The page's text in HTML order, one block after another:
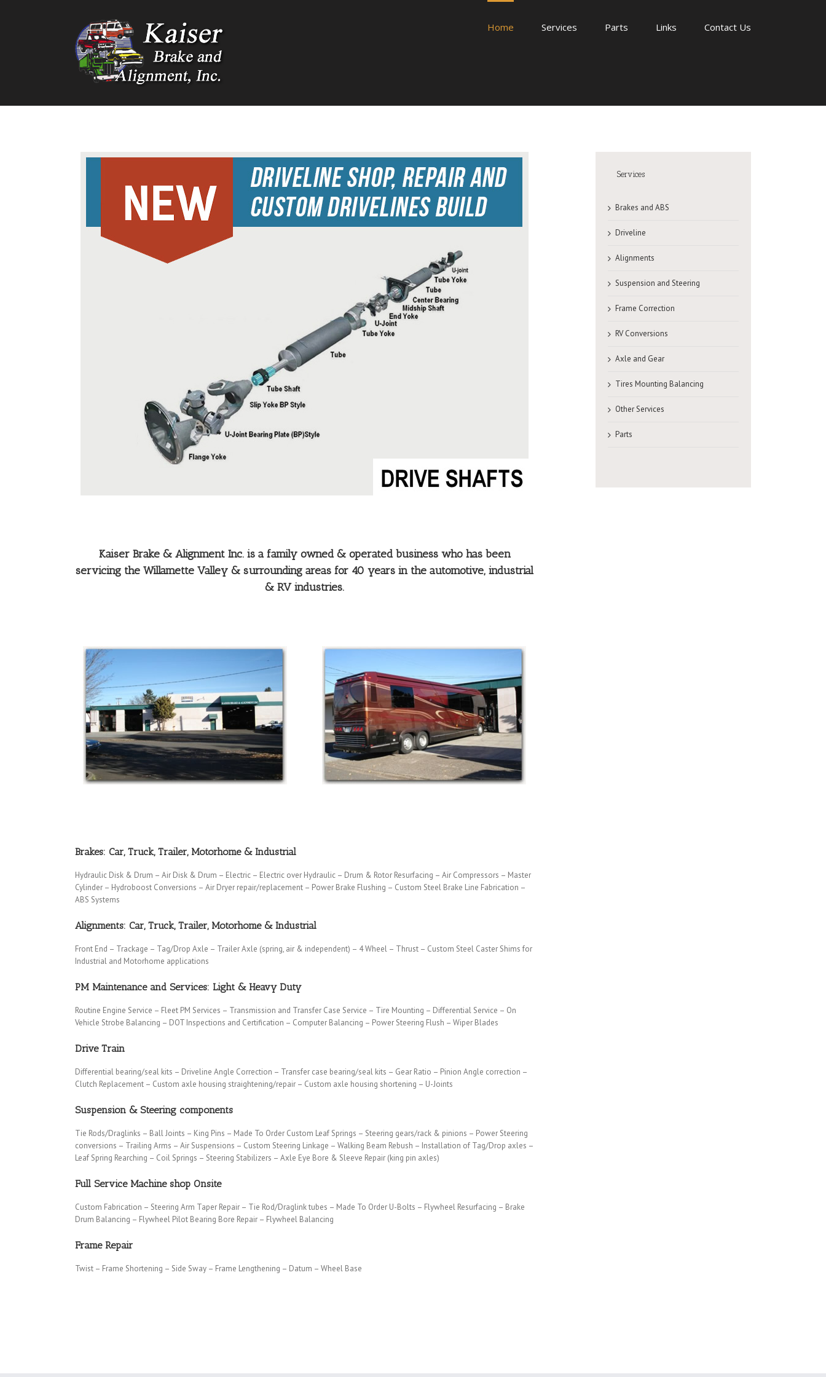
Home Services Parts Links Contact Us
Kaiser Brake & Alignment Inc. is a family owned & operated business who has been
servicing the Willamette Valley & surrounding areas for 40 years in the automotive, industrial
& RV industries.
Brakes: Car, Truck, Trailer, Motorhome & Industrial
Hydraulic Disk & Drum – Air Disk & Drum – Electric – Electric over Hydraulic – Drum & Rotor Resurfacing – Air Compressors – Master
Cylinder – Hydroboost Conversions – Air Dryer repair/replacement – Power Brake Flushing – Custom Steel Brake Line Fabrication –
ABS Systems
Alignments: Car, Truck, Trailer, Motorhome & Industrial
Front End – Trackage – Tag/Drop Axle – Trailer Axle (spring, air & independent) – 4 Wheel – Thrust – Custom Steel Caster Shims for
Industrial and Motorhome applications
PM Maintenance and Services: Light & Heavy Duty
Routine Engine Service – Fleet PM Services – Transmission and Transfer Case Service – Tire Mounting – Differential Service – On
Vehicle Strobe Balancing – DOT Inspections and Certification – Computer Balancing – Power Steering Flush – Wiper Blades
Drive Train
Differential bearing/seal kits – Driveline Angle Correction – Transfer case bearing/seal kits – Gear Ratio – Pinion Angle correction –
Clutch Replacement – Custom axle housing straightening/repair – Custom axle housing shortening – U-Joints
Suspension & Steering components
Tie Rods/Draglinks – Ball Joints – King Pins – Made To Order Custom Leaf Springs – Steering gears/rack & pinions – Power Steering
conversions – Trailing Arms – Air Suspensions – Custom Steering Linkage – Walking Beam Rebush – Installation of Tag/Drop axles –
Leaf Spring Rearching – Coil Springs – Steering Stabilizers – Axle Eye Bore & Sleeve Repair (king pin axles)
Full Service Machine shop Onsite
Custom Fabrication – Steering Arm Taper Repair – Tie Rod/Draglink tubes – Made To Order U-Bolts – Flywheel Resurfacing – Brake
Drum Balancing – Flywheel Pilot Bearing Bore Repair – Flywheel Balancing
Frame Repair
Twist – Frame Shortening – Side Sway – Frame Lengthening – Datum – Wheel Base
Services
Brakes and ABS
Driveline
Alignments
Suspension and Steering
Frame Correction
RV Conversions
Axle and Gear
Tires Mounting Balancing
Other Services
Parts